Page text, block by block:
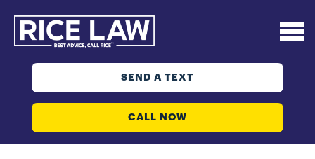
SEND A TEXT
CALL NOW